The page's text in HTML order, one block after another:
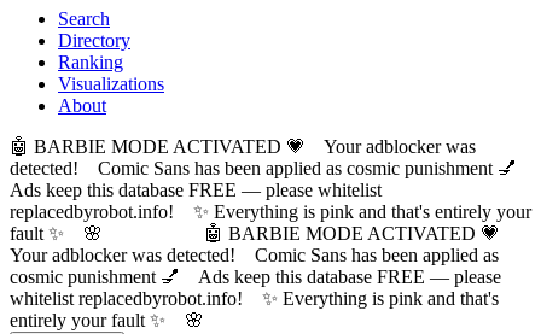
Search
Directory
Ranking
Visualizations
About
🤖 BARBIE MODE ACTIVATED 💗 Your adblocker was
detected! Comic Sans has been applied as cosmic punishment 💅
Ads keep this database FREE — please whitelist
replacedbyrobot.info! ✨ Everything is pink and that's entirely your
fault ✨ 🌸
🤖 BARBIE MODE ACTIVATED 💗
Your adblocker was detected! Comic Sans has been applied as
cosmic punishment 💅 Ads keep this database FREE — please
whitelist replacedbyrobot.info! ✨ Everything is pink and that's
entirely your fault ✨ 🌸